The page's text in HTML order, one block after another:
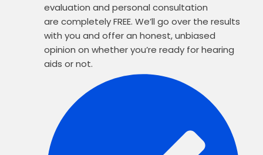
evaluation and personal consultation
are completely FREE. We’ll go over the results
with you and offer an honest, unbiased
opinion on whether you’re ready for hearing
aids or not.